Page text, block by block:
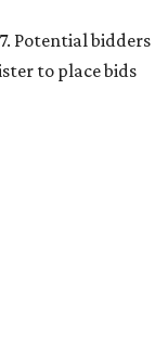
Potential bidders
to place bids